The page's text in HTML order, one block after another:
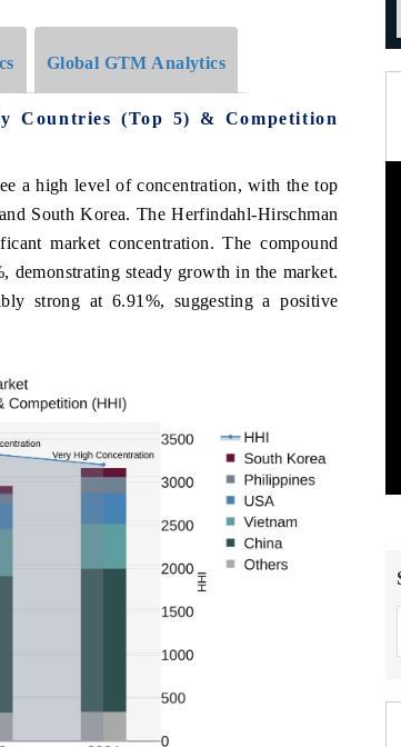
Global GTM Analytics
Countries (Top 5) & Competition
a high level of concentration, with the top
South Korea. The Herfindahl-Hirschman
market concentration. The compound
steady growth in the market.
strong at 6.91%, suggesting a positive